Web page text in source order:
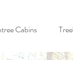
Cabins